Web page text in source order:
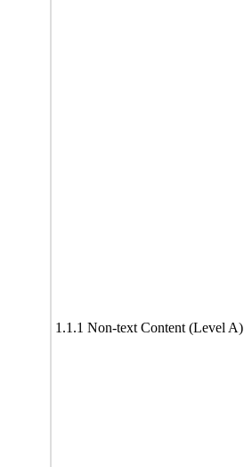
1.1.1 Non-text Content (Level A)